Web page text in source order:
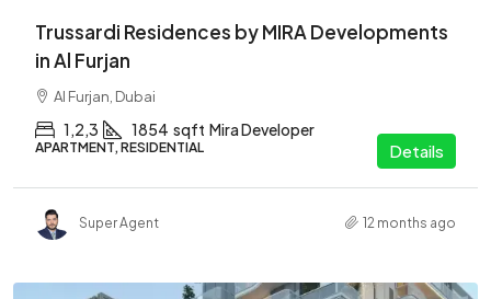
Trussardi Residences by MIRA Developments
in Al Furjan
Al Furjan, Dubai
1,2,3 1854 sqft Mira Developer
APARTMENT, RESIDENTIAL Details
Super Agent 12 months ago